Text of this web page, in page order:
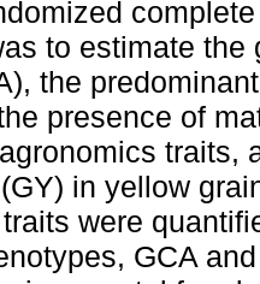
to estimate
the
presence of
traits,
in yellow
were
GCA